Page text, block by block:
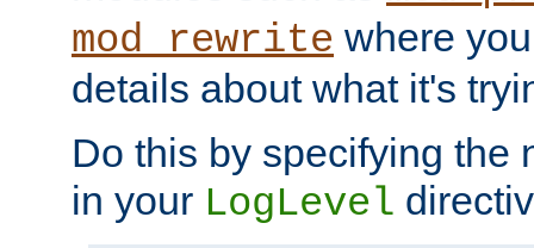
mod_rewrite where
details about what it's
Do this by specifying the
in your LogLevel